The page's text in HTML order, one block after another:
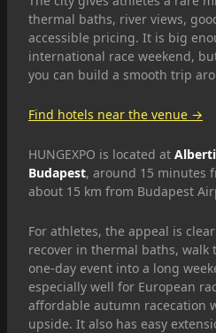
thermal baths, river views,
accessible pricing. It is big
international race weekend,
you can build a smooth trip
Find hotels near the venue →
HUNGEXPO is located at
Budapest, around 15 minutes
about 15 km from Budapest
For athletes, the appeal is
recover in thermal baths, walk
one-day event into a long
especially well for European
affordable autumn racecation
upside. It also has easy